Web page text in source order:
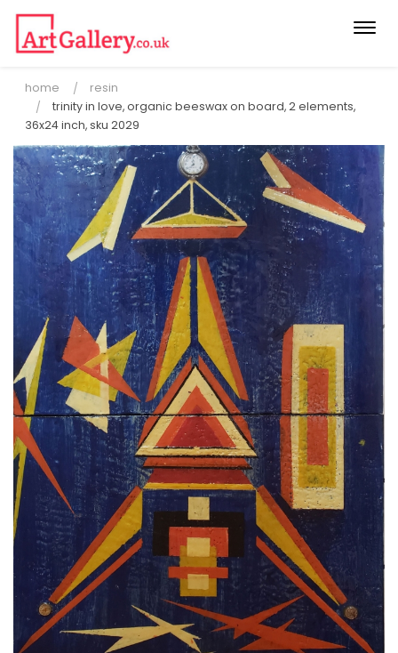
home
resin
trinity in love, organic beeswax on board, 2 elements,
36x24 inch, sku 2029